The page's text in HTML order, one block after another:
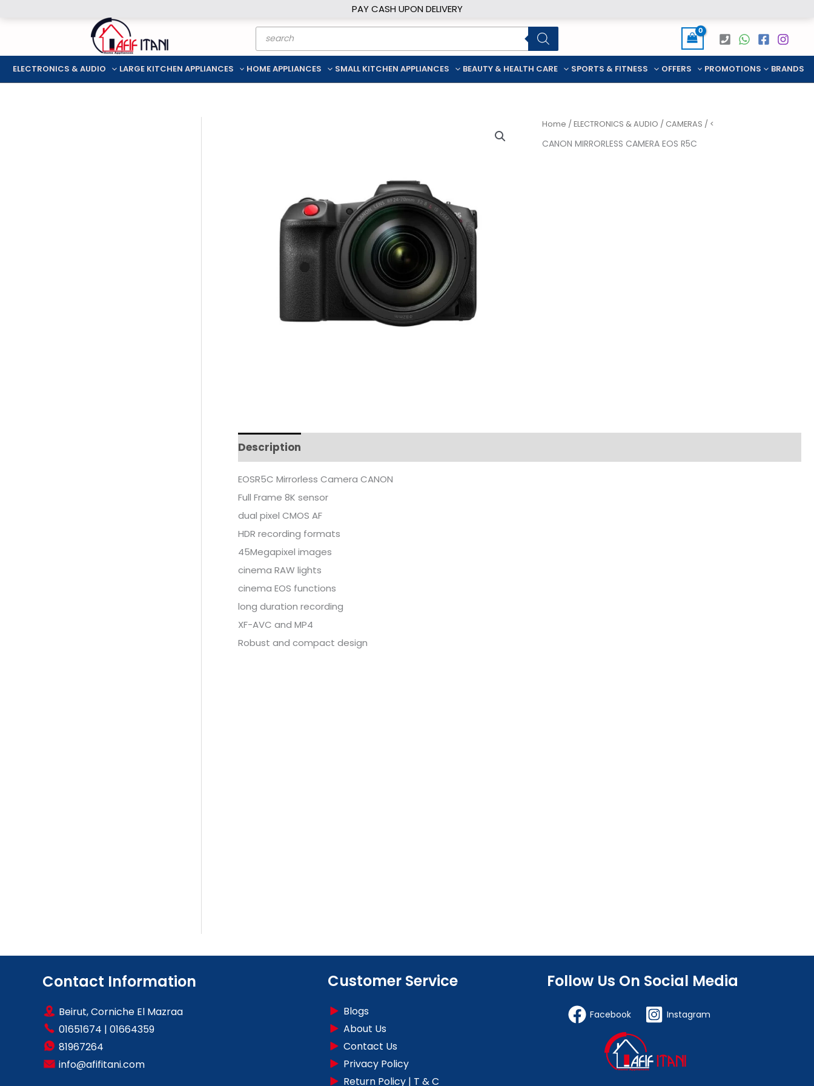
PAY CASH UPON DELIVERY
Products
search
ELECTRONICS & AUDIO LARGE KITCHEN APPLIANCES HOME APPLIANCES SMALL KITCHEN APPLIANCES BEAUTY & HEALTH CARE SPORTS & FITNESS OFFERS PROMOTIONS BRANDS
Home /ELECTRONICS & AUDIO / CAMERAS / <
CANON MIRRORLESS CAMERA EOS R5C
Description
EOSR5C Mirrorless Camera CANON
Full Frame 8K sensor
dual pixel CMOS AF
HDR recording formats
45Megapixel images
cinema RAW lights
cinema EOS functions
long duration recording
XF-AVC and MP4
Robust and compact design
Contact Information
Beirut, Corniche El Mazraa
01651674 | 01664359
81967264
info@afifitani.com
Customer Service
Blogs
About Us
Contact Us
Privacy Policy
Return Policy | T & C
Follow Us On Social Media
Facebook Instagram